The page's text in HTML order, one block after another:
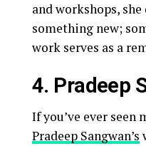
and workshops,
something new;
work serves as a
4. Pradeep
If you’ve ever
Pradeep Sangwan’s